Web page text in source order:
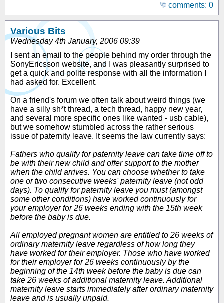
comments: 0
Various Bits
Wednesday 4th January, 2006 09:39
I sent an email to the people behind my order through the
SonyEricsson website, and I was pleasantly surprised to
get a quick and polite response with all the information I
had asked for. Excellent.
On a friend's forum we often talk about weird things (we
have a silly sh*t thread, a tech thread, happy new year,
and several more specific ones like wanted - usb cable),
but we somehow stumbled across the rather serious
issue of paternity leave. It seems the law currently says:
Fathers who qualify for paternity leave can take time off to
be with their new child and offer support to the mother
when the child arrives. You can choose whether to take
one or two consecutive weeks' paternity leave (not odd
days). To qualify for paternity leave you must (amongst
some other conditions) have worked continuously for
your employer for 26 weeks ending with the 15th week
before the baby is due.
All employed pregnant women are entitled to 26 weeks of
ordinary maternity leave regardless of how long they
have worked for their employer. Those who have worked
for their employer for 26 weeks continuously by the
beginning of the 14th week before the baby is due can
take 26 weeks of additional maternity leave. Additional
maternity leave starts immediately after ordinary maternity
leave and is usually unpaid.